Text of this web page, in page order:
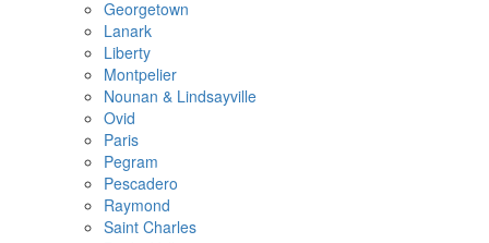
Georgetown
Lanark
Liberty
Montpelier
Nounan & Lindsayville
Ovid
Paris
Pegram
Pescadero
Raymond
Saint Charles